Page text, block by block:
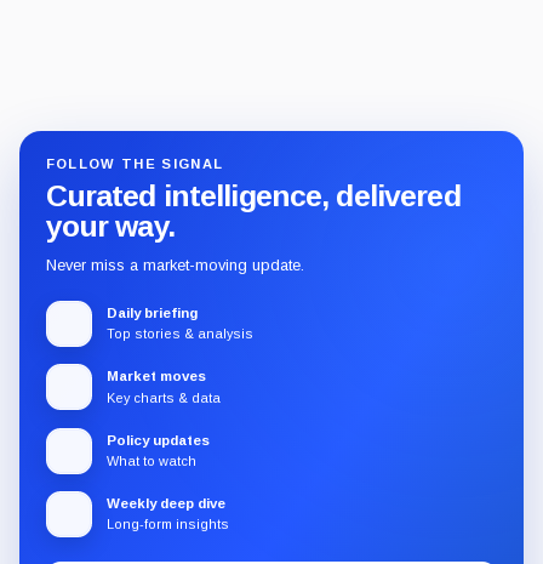
FOLLOW THE SIGNAL
Curated intelligence, delivered
your way.
Never miss a market-moving update.
Daily briefing
Top stories & analysis
Market moves
Key charts & data
Policy updates
What to watch
Weekly deep dive
Long-form insights